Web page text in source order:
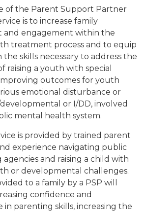
of the Parent Support Partner
is to increase family
and engagement within the
treatment process and to equip
skills necessary to address the
raising a youth with special
outcomes for youth
emotional disturbance or
or I/DD, involved
mental health system.
is provided by trained parent
experience navigating public
agencies and raising a child with
or developmental challenges.
to a family by a PSP will
confidence and
in parenting skills, increasing the